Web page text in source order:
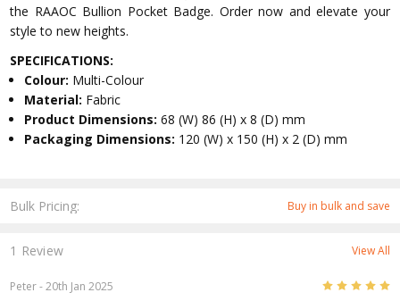
Bulk Pricing: Buy in bulk and save
the RAAOC Bullion Pocket Badge. Order now and elevate your
style to new heights.
SPECIFICATIONS:
Colour: Multi-Colour
Material: Fabric
Product Dimensions:68 (W) 86 (H) x 8 (D) mm
Packaging Dimensions: 120 (W) x 150 (H) x 2 (D) mm
1 Review View All
Peter- 20th Jan 2025 5